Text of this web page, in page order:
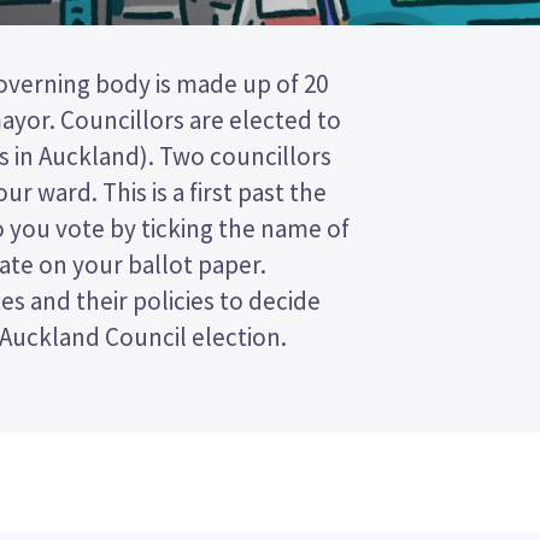
Council election.